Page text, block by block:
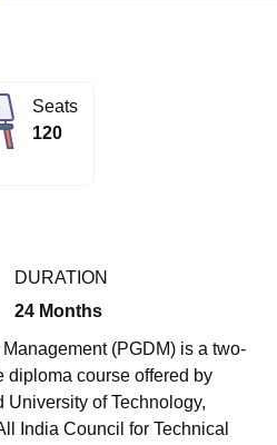
Noida
MumbaiIndian Agricultural Research
ASMSOC Mumbai
Crescent CollegeHITS Chennai
Of Hotel Management, Kolkata
Animation and Design
Seats
120
DURATION
24 Months
(PGDM) is a two-
diploma course offered by
University of Technology,
India Council for Technical